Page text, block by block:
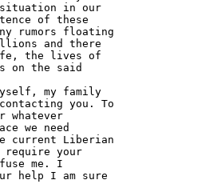
situation in our
of these
rumors floating
and there
life, the lives of
on the said
my family
you. To
whatever
we need
current Liberian
require your
me. I
help I am sure